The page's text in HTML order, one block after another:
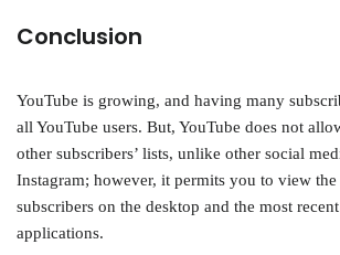
Conclusion
YouTube is growing, and having many
all YouTube users. But, YouTube does not
other subscribers’ lists, unlike other social
Instagram; however, it permits you to view
subscribers on the desktop and the most
applications.